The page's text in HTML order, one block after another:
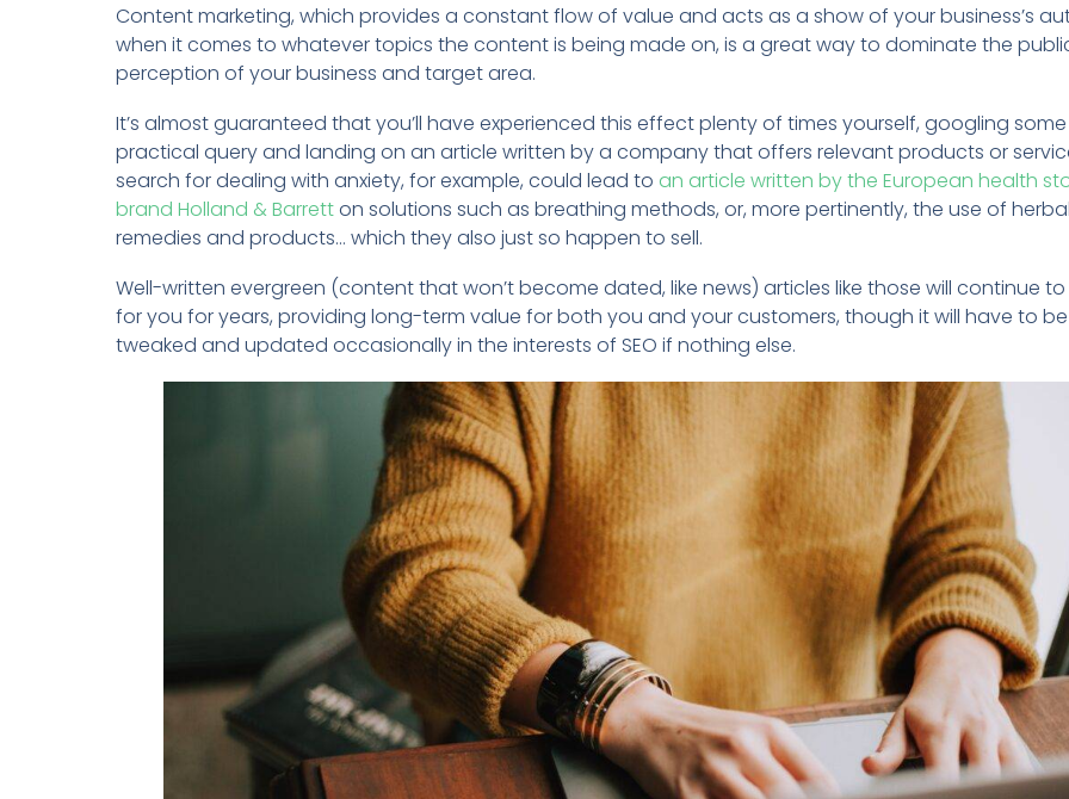
Content marketing, which provides a constant flow of value and acts as a show of your business’s
when it comes to whatever topics the content is being made on, is a great way to dominate the
perception of your business and target area.
It’s almost guaranteed that you’ll have experienced this effect plenty of times yourself, googling some
practical query and landing on an article written by a company that offers relevant products or
search for dealing with anxiety, for example, could lead to an article written by the European health
brand Holland & Barretton solutions such as breathing methods, or, more pertinently, the use of
remedies and products… which they also just so happen to sell.
Well-written evergreen (content that won’t become dated, like news) articles like those will continue to
for you for years, providing long-term value for both you and your customers, though it will have to be
tweaked and updated occasionally in the interests of SEO if nothing else.